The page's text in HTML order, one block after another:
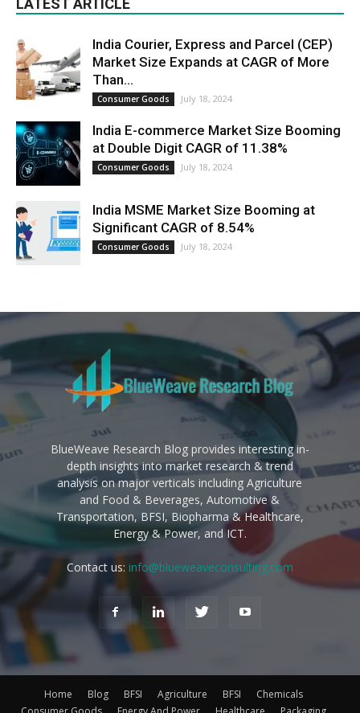
LATEST ARTICLE
India Courier, Express and Parcel (CEP)
Market Size Expands at CAGR of More
Than...
Consumer Goods July 18, 2024
India E-commerce Market Size Booming
at Double Digit CAGR of 11.38%
Consumer Goods July 18, 2024
India MSME Market Size Booming at
Significant CAGR of 8.54%
Consumer Goods July 18, 2024
BlueWeave Research Blog provides interesting in-
depth insights into market research & trend
analysis on major verticals including Agriculture
and Food & Beverages, Automotive &
Transportation, BFSI, Biopharma & Healthcare,
Energy & Power, and ICT.
Contact us: info@blueweaveconsulting.com
Home Blog BFSI Agriculture BFSI
Chemicals